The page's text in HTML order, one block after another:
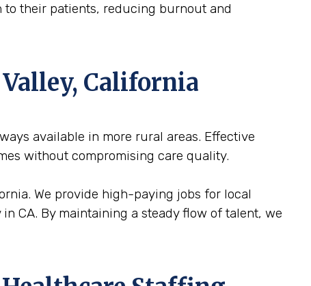
their patients, reducing burnout and
California
available in more rural areas. Effective
without compromising care quality.
We provide high-paying jobs for local
CA. By maintaining a steady flow of talent, we